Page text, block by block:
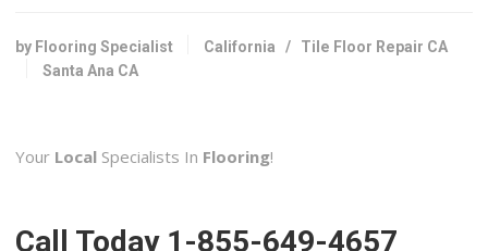
+17149738060
415 N Terminal St, Santa Ana, CA 92701
Carpeting, Flooring, Kitchen & Bath
by Flooring Specialist California / Tile Floor Repair CA
Santa Ana CA
Your Local Specialists In Flooring!
Call Today 1-855-649-4657